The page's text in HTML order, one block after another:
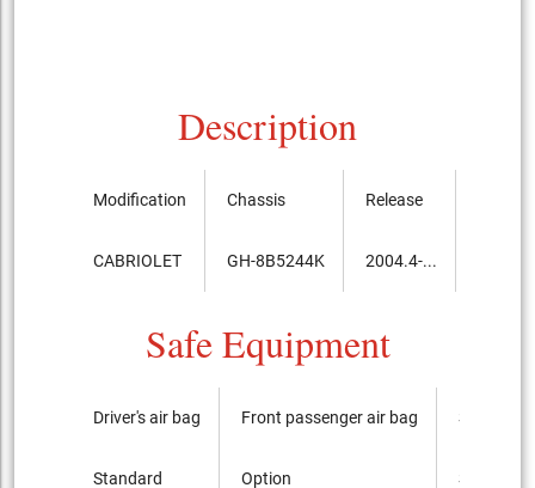
Description
Modification
CABRIOLET
Chassis
GH-8B5244K
Release
2004.4-...
Safe Equipment
Driver's air bag
Standard
Front passenger air bag
Option
Side
Standard